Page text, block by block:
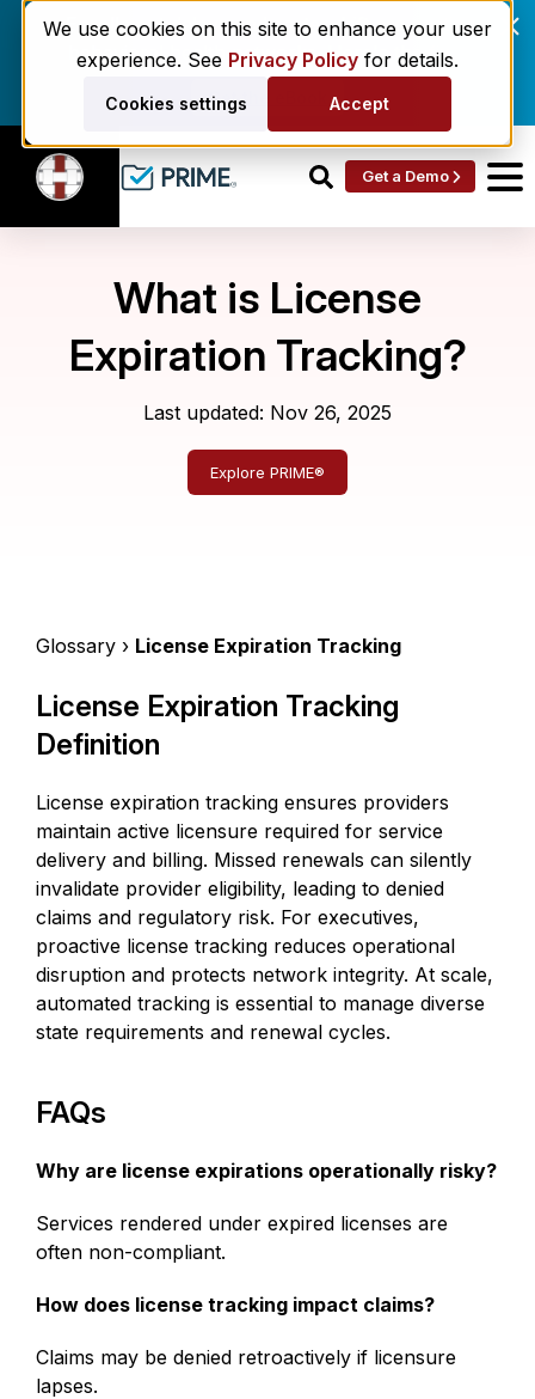
We use cookies on this site to enhance your user
experience. See Privacy Policy for details.
Cookies settings Accept
Enrollment delays and roster drift are costing
behavioral health networks. Here's the fix.
Get the eBook
Get a Demo
What is License
Expiration Tracking?
Last updated: Nov 26, 2025
Explore PRIME®
Glossary › License Expiration Tracking
License Expiration Tracking
Definition
License expiration tracking ensures providers
maintain active licensure required for service
delivery and billing. Missed renewals can silently
invalidate provider eligibility, leading to denied
claims and regulatory risk. For executives,
proactive license tracking reduces operational
disruption and protects network integrity. At scale,
automated tracking is essential to manage diverse
state requirements and renewal cycles.
FAQs
Why are license expirations operationally risky?
Services rendered under expired licenses are
often non-compliant.
How does license tracking impact claims?
Claims may be denied retroactively if licensure
lapses.